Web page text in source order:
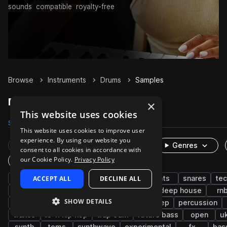
sounds
compatible royalty-free
Browse Instruments Drums Samples
Drums Samples on Splice
Samples
Rare Finds Instruments
Genres
One-Shots & Loops
house grooves kicks hip hop hats snares
edm
claps live sounds pop deep house
downtempo
progressive house dubstep percussion
trance
future bass open
×
This website uses cookies
This website uses cookies to improve user
experience. By using our website you
consent to all cookies in accordance with
our Cookie Policy. Privacy Policy
ACCEPT ALL DECLINE ALL
SHOW DETAILS